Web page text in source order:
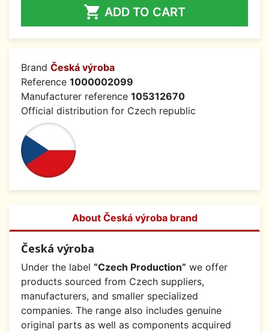
 ADD TO CART
Brand Česká výroba
Reference 1000002099
Manufacturer reference 105312670
Official distribution for Czech republic
About Česká výroba brand
Česká výroba
Under the label “Czech Production” we offer
products sourced from Czech suppliers,
manufacturers, and smaller specialized
companies. The range also includes genuine
original parts as well as components acquired